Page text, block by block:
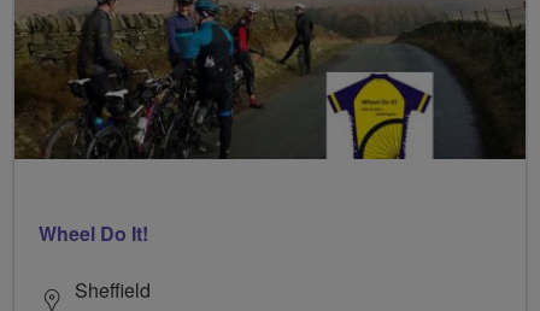
Wheel Do It!
Sheffield